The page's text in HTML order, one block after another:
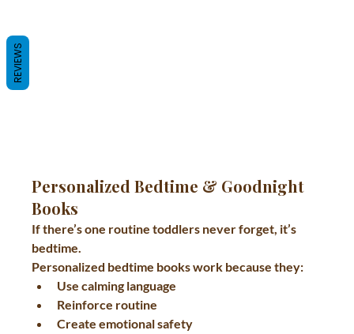
Personalized Bedtime & Goodnight
Books
If there’s one routine toddlers never forget, it’s
bedtime.
Personalized bedtime books work because they:
Use calming language
Reinforce routine
Create emotional safety
REVIEWS